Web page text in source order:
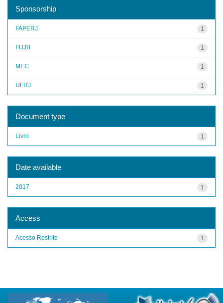
Sponsorship
1
FAPERJ
1
FUJB
1
MEC
1
UFRJ
Document type
1
Livro
Date available
1
2017
Access
1
Acesso Restrito